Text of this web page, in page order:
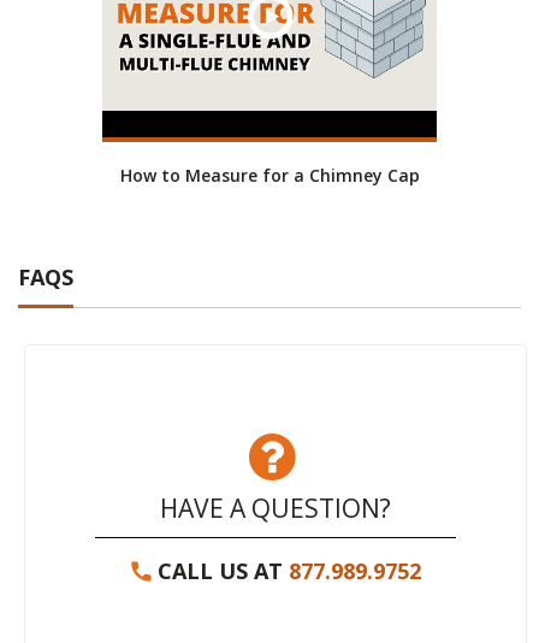
How to Measure for a Chimney Cap
FAQS
HAVE A QUESTION?
CALL US AT 877.989.9752